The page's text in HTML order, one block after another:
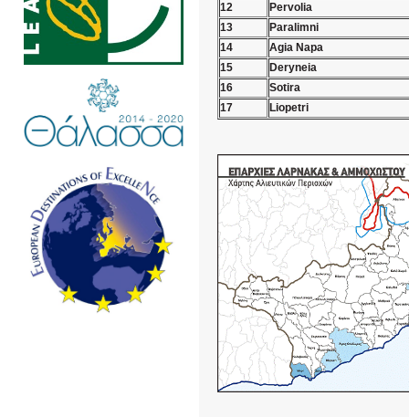
12
Pervolia
13
Paralimni
14
Agia Napa
15
Deryneia
16
Sotira
17
Liopetri